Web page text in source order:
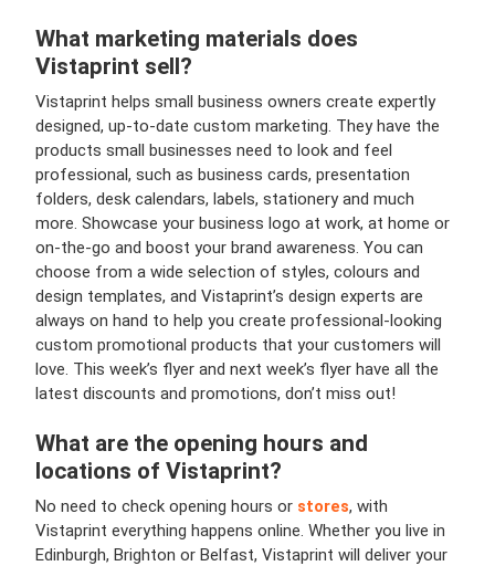
What marketing materials does
Vistaprint sell?
Vistaprint helps small business owners create expertly
designed, up-to-date custom marketing. They have the
products small businesses need to look and feel
professional, such as business cards, presentation
folders, desk calendars, labels, stationery and much
more. Showcase your business logo at work, at home or
on-the-go and boost your brand awareness. You can
choose from a wide selection of styles, colours and
design templates, and Vistaprint’s design experts are
always on hand to help you create professional-looking
custom promotional products that your customers will
love. This week’s flyer and next week’s flyer have all the
latest discounts and promotions, don’t miss out!
What are the opening hours and
locations of Vistaprint?
No need to check opening hours or stores, with
Vistaprint everything happens online. Whether you live in
Edinburgh, Brighton or Belfast, Vistaprint will deliver your